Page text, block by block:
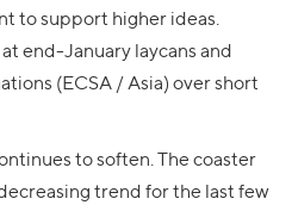
to support higher ideas.
end-January laycans and
(ECSA / Asia) over short
to soften. The coaster
trend for the last few